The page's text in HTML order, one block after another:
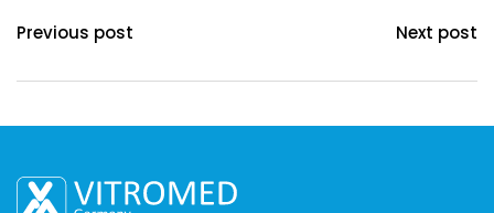
Previous post Next post